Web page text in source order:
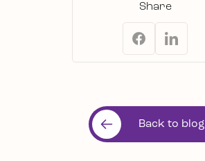
Share
Back to blog